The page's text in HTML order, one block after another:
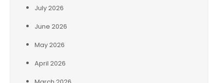
July 2026
June 2026
May 2026
April 2026